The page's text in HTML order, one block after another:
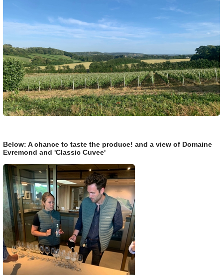
Below: A chance to taste the produce! and a view of Domaine
Evremond and 'Classic Cuvee'